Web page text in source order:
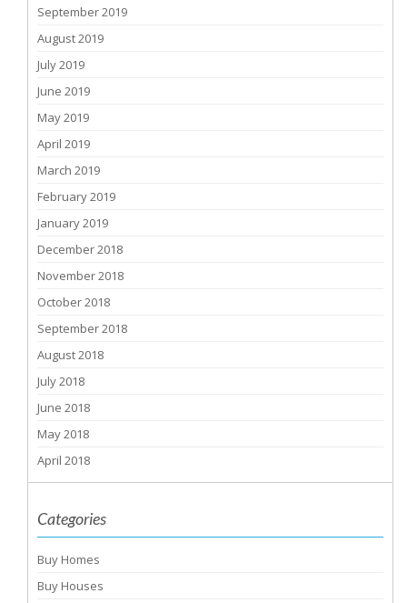
September 2019
August 2019
July 2019
June 2019
May 2019
April 2019
March 2019
February 2019
January 2019
December 2018
November 2018
October 2018
September 2018
August 2018
July 2018
June 2018
May 2018
April 2018
Categories
Buy Homes
Buy Houses